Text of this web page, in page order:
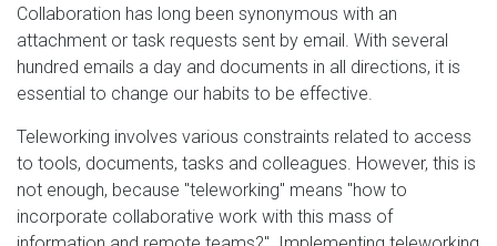
Collaboration has long been synonymous with an
attachment or task requests sent by email. With several
hundred emails a day and documents in all directions, it is
essential to change our habits to be effective.
Teleworking involves various constraints related to access
to tools, documents, tasks and colleagues. However, this is
not enough, because "teleworking" means "how to
incorporate collaborative work with this mass of